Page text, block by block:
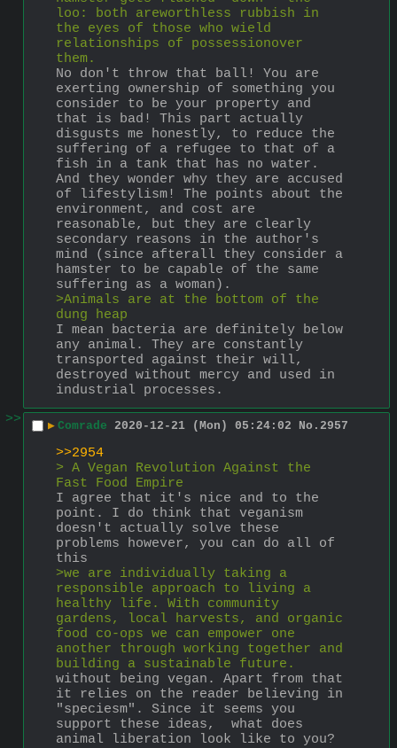
loo: both areworthless rubbish in
the eyes of those who wield
relationships of possessionover
them.
No don't throw that ball! You are
exerting ownership of something you
consider to be your property and
that is bad! This part actually
disgusts me honestly, to reduce the
suffering of a refugee to that of a
fish in a tank that has no water.
And they wonder why they are accused
of lifestylism! The points about the
environment, and cost are
reasonable, but they are clearly
secondary reasons in the author's
mind (since afterall they consider a
hamster to be capable of the same
suffering as a woman).
>Animals are at the bottom of the
dung heap
I mean bacteria are definitely below
any animal. They are constantly
transported against their will,
destroyed without mercy and used in
industrial processes.
>>
▶ Comrade 2020-12-21 (Mon) 05:24:02 No. 2957
>>2954
> A Vegan Revolution Against the
Fast Food Empire
I agree that it's nice and to the
point. I do think that veganism
doesn't actually solve these
problems however, you can do all of
this
>we are individually taking a
responsible approach to living a
healthy life. With community
gardens, local harvests, and organic
food co-ops we can empower one
another through working together and
building a sustainable future.
without being vegan. Apart from that
it relies on the reader believing in
"speciesm". Since it seems you
support these ideas,  what does
animal liberation look like to you?